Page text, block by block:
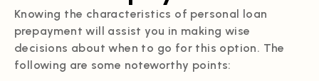
Knowing the characteristics of personal loan
prepayment will assist you in making wise
decisions about when to go for this option. The
following are some noteworthy points: